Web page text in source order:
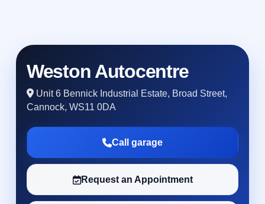
Weston Autocentre
Unit 6 Bennick Industrial Estate, Broad Street,
Cannock, WS11 0DA
Call garage
Request an Appointment